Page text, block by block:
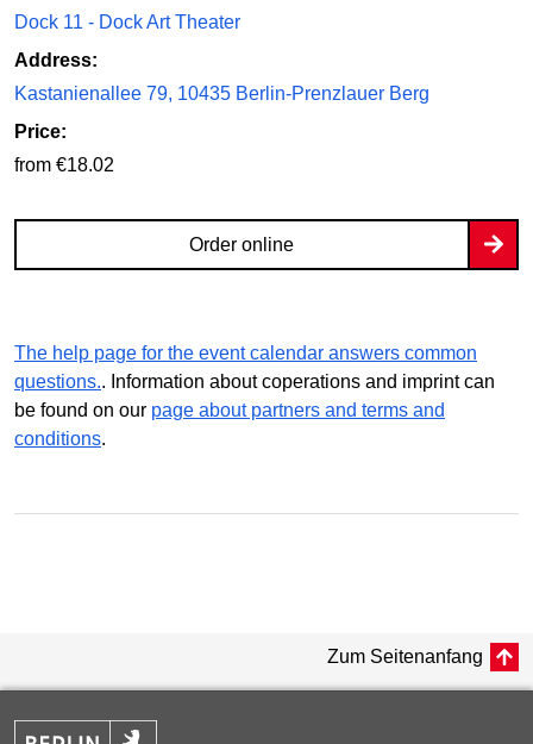
Dock 11 - Dock Art Theater
Address:
Kastanienallee 79, 10435 Berlin-Prenzlauer Berg
Price:
from €18.02
Order online
The help page for the event calendar answers common
questions.. Information about coperations and imprint can
be found on our page about partners and terms and
conditions.
Zum Seitenanfang